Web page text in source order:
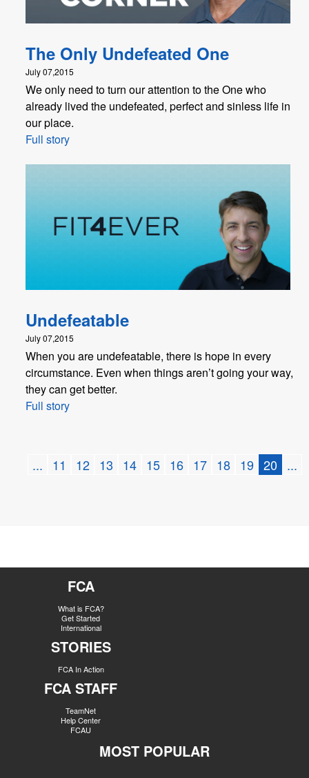
The Only Undefeated One
July 07,2015
We only need to turn our attention to the One who
already lived the undefeated, perfect and sinless life in
our place.
Full story
Undefeatable
July 07,2015
When you are undefeatable, there is hope in every
circumstance. Even when things aren’t going your way,
they can get better.
Full story
... 11 12 13 14 15 16 17 18 19 20 ...
FCA
What is FCA?
Get Started
International
STORIES
FCA In Action
FCA STAFF
TeamNet
Help Center
FCAU
MOST POPULAR